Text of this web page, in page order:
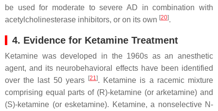
be used for moderate to severe AD in combination with
acetylcholinesterase inhibitors, or on its own [20].
4. Evidence for Ketamine Treatment
Ketamine was developed in the 1960s as an anesthetic
agent, and its neurobehavioral effects have been identified
over the last 50 years
[21]. Ketamine is a racemic mixture
comprising equal parts of (R)-ketamine (or arketamine) and
(S)-ketamine (or esketamine). Ketamine, a nonselective N-